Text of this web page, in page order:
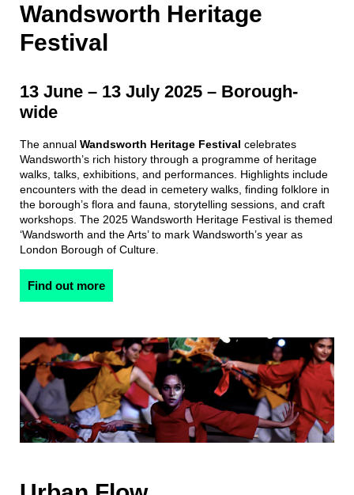
Wandsworth Heritage
Festival
13 June – 13 July 2025 – Borough-
wide
The annual Wandsworth Heritage Festival celebrates
Wandsworth’s rich history through a programme of heritage
walks, talks, exhibitions, and performances. Highlights include
encounters with the dead in cemetery walks, finding folklore in
the borough’s flora and fauna, storytelling sessions, and craft
workshops. The 2025 Wandsworth Heritage Festival is themed
‘Wandsworth and the Arts’ to mark Wandsworth’s year as
London Borough of Culture.
Find out more